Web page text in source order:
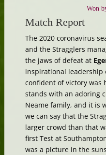
Won
Match Report
The 2020 coronavirus
and the Stragglers
the jaws of defeat at
inspirational leadership
confident of victory was
stands with an adoring
Neame family, and it is
we can say that the
larger crowd than that
first Test at
was a picture in the